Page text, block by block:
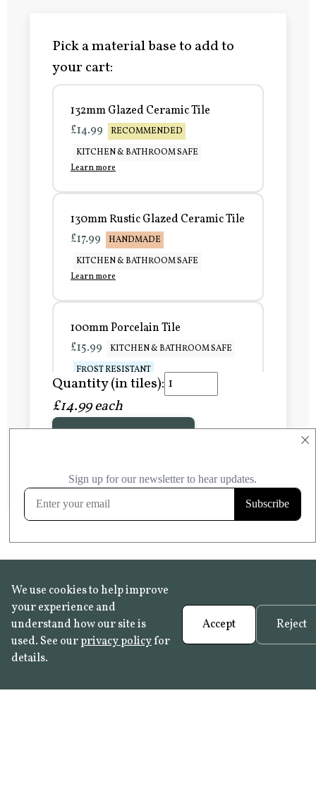
×
Pick a material base to add to
your cart:
132mm Glazed Ceramic Tile
£14.99
RECOMMENDED
KITCHEN & BATHROOM SAFE
Learn more
130mm Rustic Glazed Ceramic Tile
£17.99
HANDMADE
KITCHEN & BATHROOM SAFE
Learn more
100mm Porcelain Tile
£15.99
KITCHEN & BATHROOM SAFE
FROST RESISTANT
Learn more
FROST RESISTANT
Quantity (in tiles):
£14.99 each
We use cookies to help improve
your experience and
understand how our site is
used. See ourprivacy policyfor
details.
Accept Reject